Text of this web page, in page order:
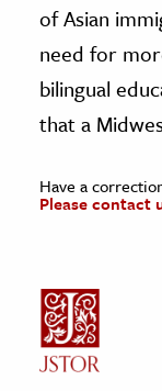
of Asian
need for
bilingual
that a
Have a
Please contact